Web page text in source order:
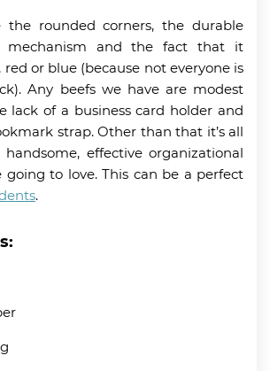
the rounded corners, the durable
mechanism and the fact that it
red or blue (because not everyone is
Any beefs we have are modest
lack of a business card holder and
strap. Other than that it’s all
effective organizational
going to love. This can be a perfect
.